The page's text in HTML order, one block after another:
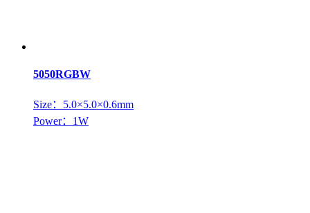
5050RGBW
Size：5.0×5.0×0.6mm
Power：1W